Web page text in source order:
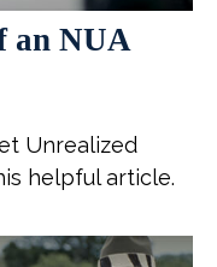
an NUA
Unrealized
helpful article.